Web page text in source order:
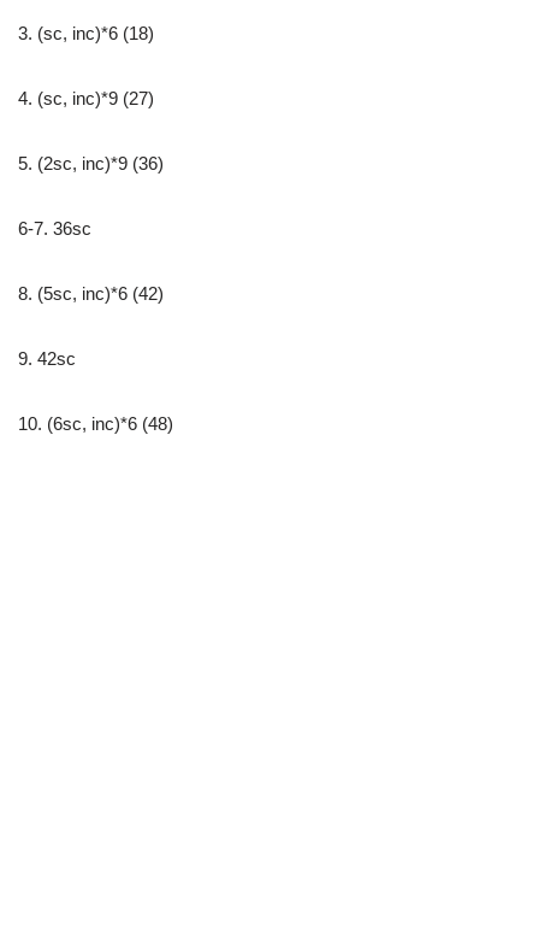
3. (sc, inc)*6 (18)
4. (sc, inc)*9 (27)
5. (2sc, inc)*9 (36)
6-7. 36sc
8. (5sc, inc)*6 (42)
9. 42sc
10. (6sc, inc)*6 (48)